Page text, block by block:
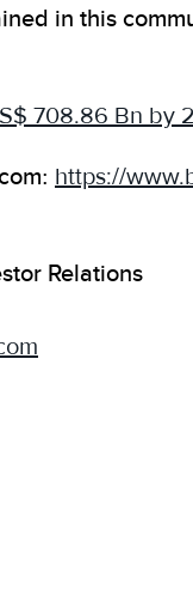
in this
708.86 Bn by
https://
Relations